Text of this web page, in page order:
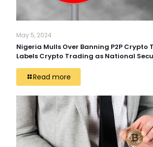
May 5, 2024
Nigeria Mulls Over Banning P2P Crypto
Labels Crypto Trading as National
Read more